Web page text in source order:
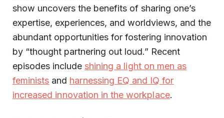
show uncovers the benefits of sharing one’s
expertise, experiences, and worldviews, and the
abundant opportunities for fostering innovation
by “thought partnering out loud.” Recent
episodes include shining a light on men as
feminists and harnessing EQ and IQ for
increased innovation in the workplace.